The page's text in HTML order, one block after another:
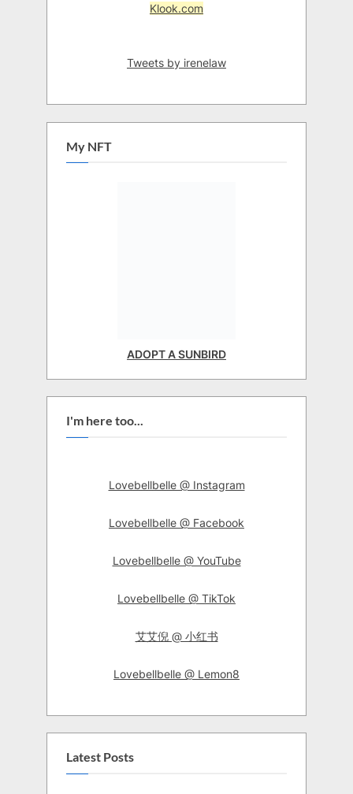
Klook.com
Tweets by irenelaw
My NFT
ADOPT A SUNBIRD
I'm here too...
Lovebellbelle @ Instagram
Lovebellbelle @ Facebook
Lovebellbelle @ YouTube
Lovebellbelle @ TikTok
艾艾倪 @ 小红书
Lovebellbelle @ Lemon8
Latest Posts